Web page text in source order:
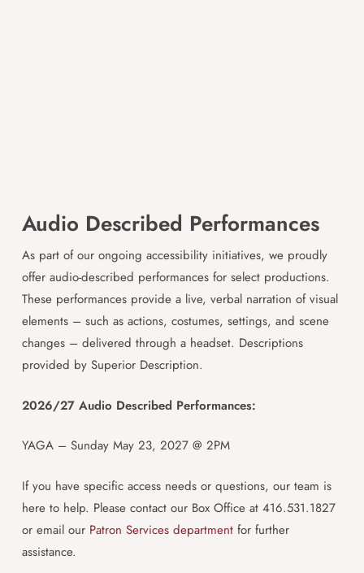
Audio Described Performances
As part of our ongoing accessibility initiatives, we proudly
offer audio-described performances for select productions.
These performances provide a live, verbal narration of visual
elements – such as actions, costumes, settings, and scene
changes – delivered through a headset. Descriptions
provided by Superior Description.
2026/27 Audio Described Performances:
YAGA – Sunday May 23, 2027 @ 2PM
If you have specific access needs or questions, our team is
here to help. Please contact our Box Office at 416.531.1827
or email our Patron Services departmentfor further
assistance.